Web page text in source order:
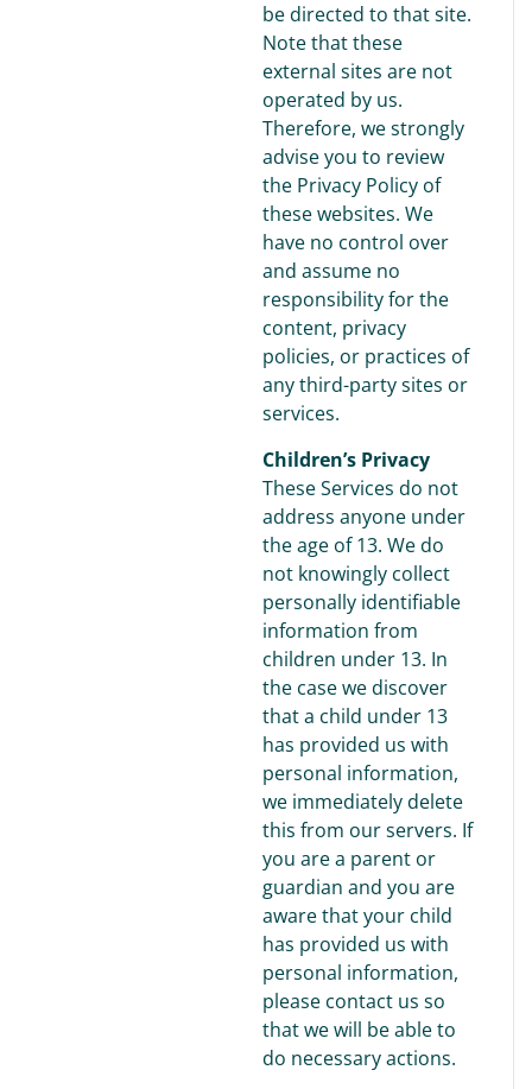
be directed to that site.
Note that these
external sites are not
operated by us.
Therefore, we strongly
advise you to review
the Privacy Policy of
these websites. We
have no control over
and assume no
responsibility for the
content, privacy
policies, or practices of
any third-party sites or
services.
Children’s Privacy
These Services do not
address anyone under
the age of 13. We do
not knowingly collect
personally identifiable
information from
children under 13. In
the case we discover
that a child under 13
has provided us with
personal information,
we immediately delete
this from our servers. If
you are a parent or
guardian and you are
aware that your child
has provided us with
personal information,
please contact us so
that we will be able to
do necessary actions.